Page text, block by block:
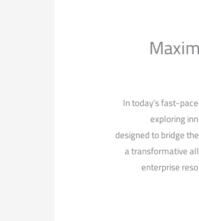
In today’s fast-
exploring
designed to bridge
a transformative
enterprise